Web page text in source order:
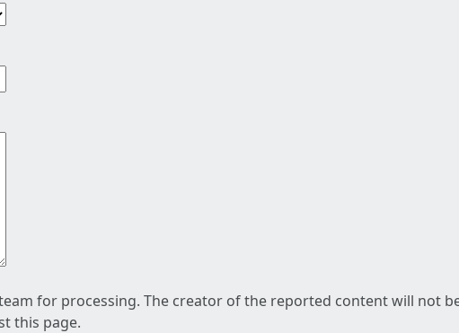
for processing. The creator of the reported content will not
this page.